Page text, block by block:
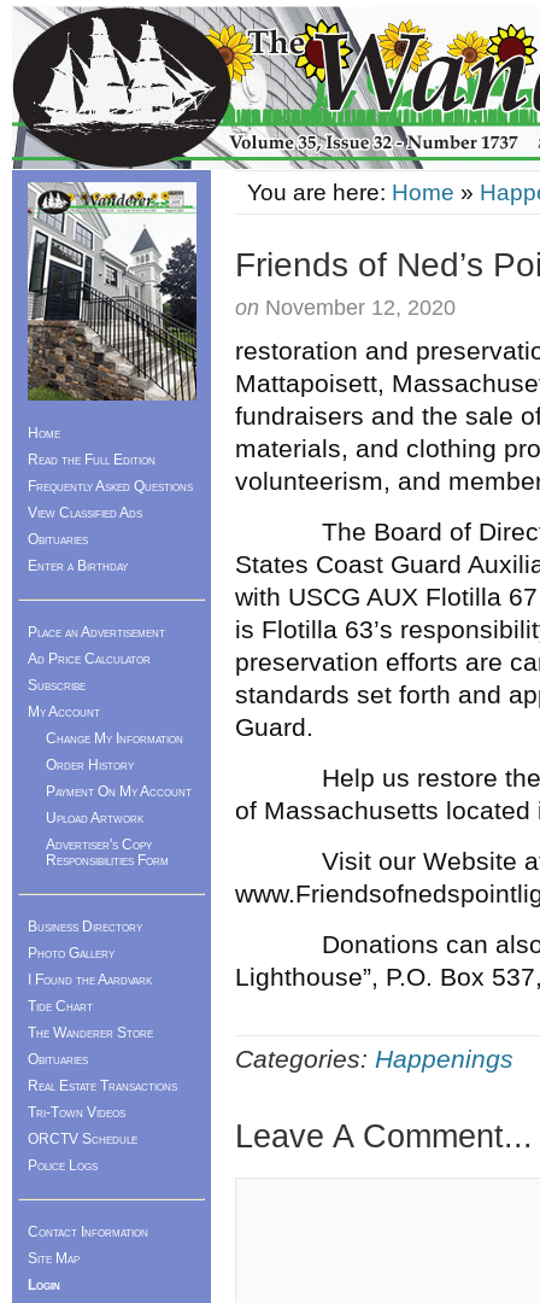
You are here: Home »
Friends of Ned’s
on November 12, 2020
restoration and
Mattapoisett,
fundraisers and the sale
materials, and clothing
volunteerism, and
The Board of
States Coast Guard
with USCG AUX Flotilla
is Flotilla 63’s
preservation efforts are
standards set forth and
Guard.
Help us restore the
of Massachusetts located
Visit our Website
Donations can also
Lighthouse”, P.O. Box
Categories: Happenings
Leave A Comment...
Home
Read the Full Edition
Frequently Asked Questions
View Classified Ads
Obituaries
Enter a Birthday
Place an Advertisement
Ad Price Calculator
Subscribe
My Account
Change My Information
Order History
Payment On My Account
Upload Artwork
Advertiser's Copy
Responsibilities Form
Business Directory
Photo Gallery
I Found the Aardvark
Tide Chart
The Wanderer Store
Obituaries
Real Estate Transactions
Tri-Town Videos
ORCTV Schedule
Police Logs
Contact Information
Site Map
Login